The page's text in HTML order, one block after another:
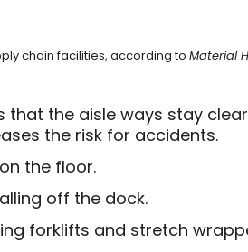
chain facilities, according to Material
that the aisle ways stay
the risk for accidents.
the floor.
off the dock.
forklifts and stretch